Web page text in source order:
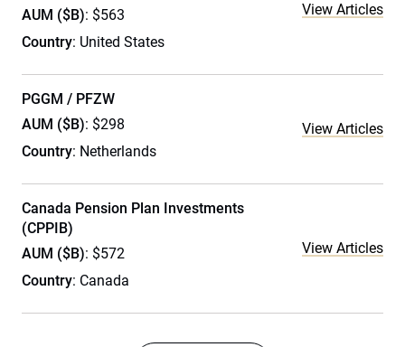
AUM ($B): $563
Country: United States
View Articles
PGGM / PFZW
AUM ($B): $298
Country: Netherlands
View Articles
Canada Pension Plan Investments
(CPPIB)
AUM ($B): $572
Country: Canada
View Articles